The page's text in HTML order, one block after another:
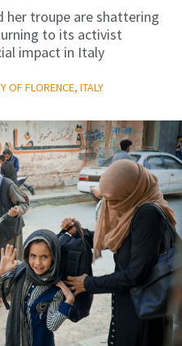
her troupe are shattering
to its activist
impact in Italy
OF FLORENCE, ITALY